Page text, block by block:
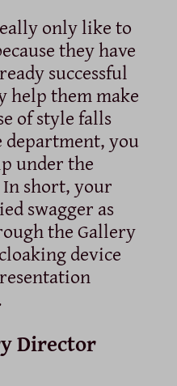
only like to
they have
successful
help them make
of style falls
you
under the
short, your
swagger as
the Gallery
device
Director